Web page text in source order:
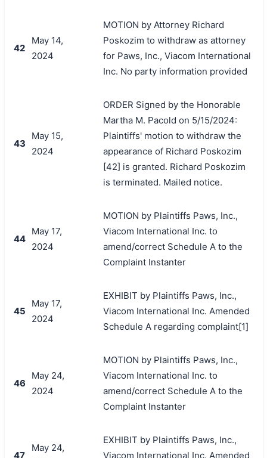
42
May 14,
2024
MOTION by Attorney Richard
Poskozim to withdraw as attorney
for Paws, Inc., Viacom International
Inc. No party information provided
43
May 15,
2024
ORDER Signed by the Honorable
Martha M. Pacold on 5/15/2024:
Plaintiffs' motion to withdraw the
appearance of Richard Poskozim
[42] is granted. Richard Poskozim
is terminated. Mailed notice.
44
May 17,
2024
MOTION by Plaintiffs Paws, Inc.,
Viacom International Inc. to
amend/correct Schedule A to the
Complaint Instanter
45
May 17,
2024
EXHIBIT by Plaintiffs Paws, Inc.,
Viacom International Inc. Amended
Schedule A regarding complaint[1]
46
May 24,
2024
MOTION by Plaintiffs Paws, Inc.,
Viacom International Inc. to
amend/correct Schedule A to the
Complaint Instanter
47
May 24,
EXHIBIT by Plaintiffs Paws, Inc.,
Viacom International Inc. Amended